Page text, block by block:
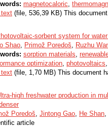
magnetocaloric,
text (file, 536,39 KB) This
sorbent system for
Shao, Primož Poredoš, Ruzhu
sorption materials,
optimization, photovoltaics
text (file, 1,70 MB) This document
high freshwater production in
Poredoš, Jintong Gao, He Shan,
article